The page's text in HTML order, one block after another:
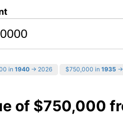
in 1940 → 2026 $750,000 in 1935 →
of $750,000